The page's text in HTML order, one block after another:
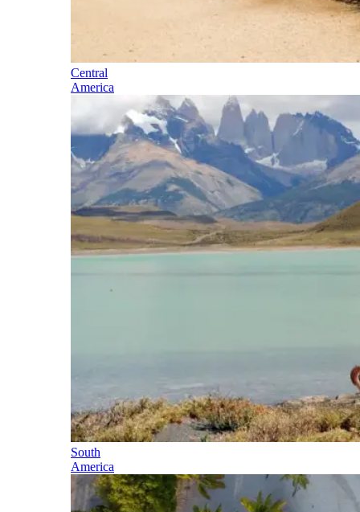
Central
America
South
America